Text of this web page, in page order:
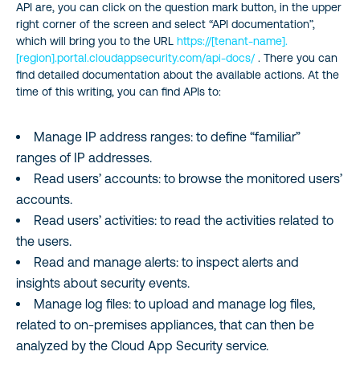
API are, you can click on the question mark button, in the upper
right corner of the screen and select “API documentation”,
which will bring you to the URL https://[tenant-name].
[region].portal.cloudappsecurity.com/api-docs/ . There you can
find detailed documentation about the available actions. At the
time of this writing, you can find APIs to:
Manage IP address ranges: to define “familiar”
ranges of IP addresses.
Read users’ accounts: to browse the monitored users’
accounts.
Read users’ activities: to read the activities related to
the users.
Read and manage alerts: to inspect alerts and
insights about security events.
Manage log files: to upload and manage log files,
related to on-premises appliances, that can then be
analyzed by the Cloud App Security service.